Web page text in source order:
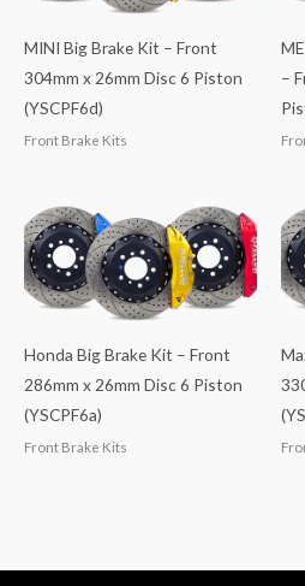
MINI Big Brake Kit – Front
304mm x 26mm Disc 6 Piston
(YSCPF6d)
Front Brake Kits
–
Honda Big Brake Kit – Front
286mm x 26mm Disc 6 Piston
(YSCPF6a)
Front Brake Kits